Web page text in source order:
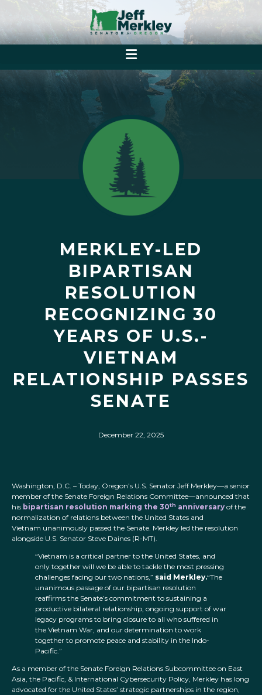
MERKLEY-LED
BIPARTISAN
RESOLUTION
RECOGNIZING 30
YEARS OF U.S.-
VIETNAM
RELATIONSHIP PASSES
SENATE
December 22, 2025
Washington, D.C. – Today, Oregon’s U.S. Senator Jeff Merkley—a senior
member of the Senate Foreign Relations Committee—announced that
his bipartisan resolution marking the 30th anniversary of the
normalization of relations between the United States and
Vietnam unanimously passed the Senate. Merkley led the resolution
alongside U.S. Senator Steve Daines (R-MT).
“Vietnam is a critical partner to the United States, and
only together will we be able to tackle the most pressing
challenges facing our two nations,” said Merkley.“The
unanimous passage of our bipartisan resolution
reaffirms the Senate’s commitment to sustaining a
productive bilateral relationship, ongoing support of war
legacy programs to bring closure to all who suffered in
the Vietnam War, and our determination to work
together to promote peace and stability in the Indo-
Pacific.”
As a member of the Senate Foreign Relations Subcommittee on East
Asia, the Pacific, & International Cybersecurity Policy, Merkley has long
advocated for the United States’ strategic partnerships in the region,